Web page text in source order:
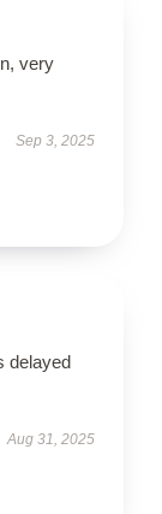
very
Sep 3, 2025
delayed
Aug 31, 2025